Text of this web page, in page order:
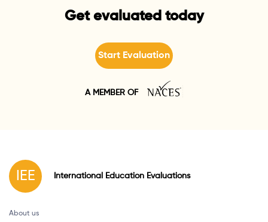
Get evaluated today
Start Evaluation
A MEMBER OF
IEE International Education Evaluations
About us